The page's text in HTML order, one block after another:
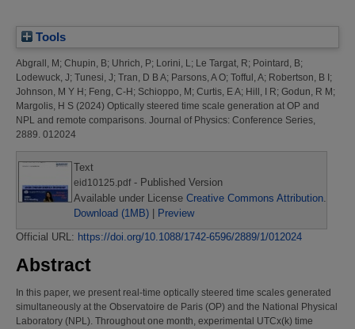
Tools
Abgrall, M ; Chupin, B; Uhrich, P; Lorini, L; Le Targat, R; Pointard, B;
Lodewuck, J; Tunesi, J; Tran, D B A; Parsons, A O; Tofful, A; Robertson, B I ;
Johnson, M Y H ; Feng, C-H ; Schioppo, M ; Curtis, E A; Hill, I R; Godun, R M ;
Margolis, H S (2024) Optically steered time scale generation at OP and
NPL and remote comparisons. Journal of Physics: Conference Series,
2889. 012024
Text
eid10125.pdf- Published Version
Available under License Creative Commons Attribution.
Download (1MB)
Preview
Official URL: https://doi.org/10.1088/1742-6596/2889/1/012024
Abstract
In this paper, we present real-time optically steered time scales generated
simultaneously at the Observatoire de Paris (OP) and the National Physical
Laboratory (NPL). Throughout one month, experimental UTCx(k) time